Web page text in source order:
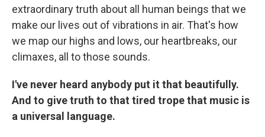
extraordinary truth about all human beings that we
make our lives out of vibrations in air. That's how
we map our highs and lows, our heartbreaks, our
climaxes, all to those sounds.
I've never heard anybody put it that beautifully.
And to give truth to that tired trope that music is
a universal language.